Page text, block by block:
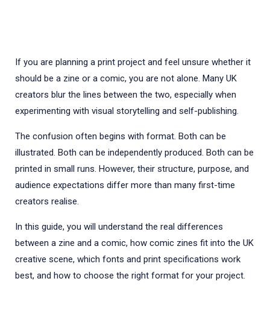
If you are planning a print project and feel unsure whether it
should be a zine or a comic, you are not alone. Many UK
creators blur the lines between the two, especially when
experimenting with visual storytelling and self-publishing.
The confusion often begins with format. Both can be
illustrated. Both can be independently produced. Both can be
printed in small runs. However, their structure, purpose, and
audience expectations differ more than many first-time
creators realise.
In this guide, you will understand the real differences
between a zine and a comic, how comic zines fit into the UK
creative scene, which fonts and print specifications work
best, and how to choose the right format for your project.